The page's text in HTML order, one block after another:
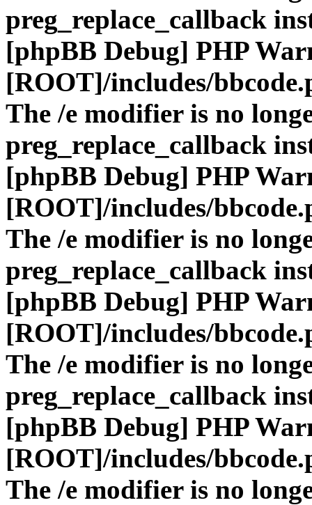
preg_replace_callback
[phpBB Debug] PHP
[ROOT]/includes/
The /e modifier is no
preg_replace_callback
[phpBB Debug] PHP
[ROOT]/includes/
The /e modifier is no
preg_replace_callback
[phpBB Debug] PHP
[ROOT]/includes/
The /e modifier is no
preg_replace_callback
[phpBB Debug] PHP
[ROOT]/includes/
The /e modifier is no